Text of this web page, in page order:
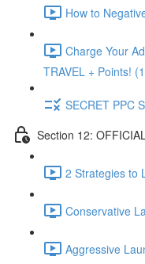
How to
Charge Your
TRAVEL + Points!
SECRET PPC
Section 12:
2 Strategies to
Conservative
Aggressive